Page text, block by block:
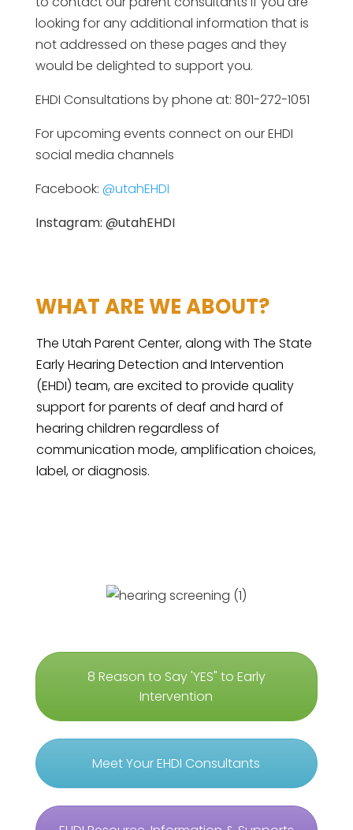
looking for any additional information that is
not addressed on these pages and they
would be delighted to support you.
EHDI Consultations by phone at: 801-272-1051
For upcoming events connect on our EHDI
social media channels
Facebook: @utahEHDI
Instagram: @utahEHDI
WHAT ARE WE ABOUT?
The Utah Parent Center, along with The State
Early Hearing Detection and Intervention
(EHDI) team, are excited to provide quality
support for parents of deaf and hard of
hearing children regardless of
communication mode, amplification choices,
label, or diagnosis.
8 Reason to Say 'YES" to Early
Intervention
Meet Your EHDI Consultants